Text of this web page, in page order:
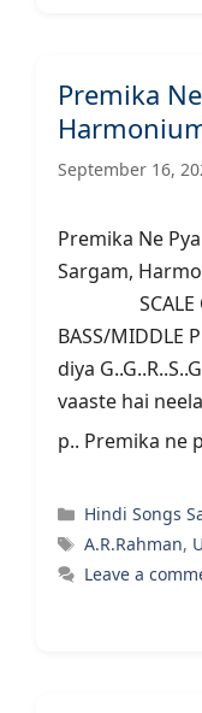
Premika
September 16,
Premika Ne
Sargam,
SCALE OF
BASS/MIDDLE
diya
vaaste hai
p.. Premika ne
Categories
Hindi Songs
Tags
A.R.Rahman,
Leave a